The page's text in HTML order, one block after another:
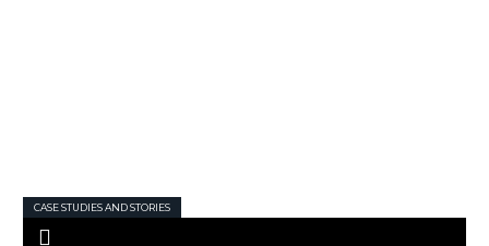
CASE STUDIES AND STORIES